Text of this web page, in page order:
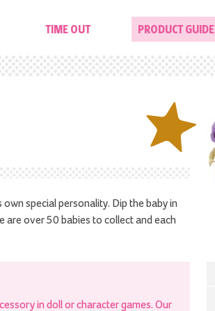
TIME OUT PRODUCT GUIDE
special personality. Dip the baby in
are over 50 babies to collect and each
in doll or character games. Our